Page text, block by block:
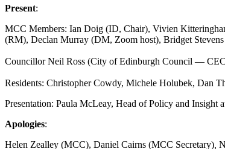
Present:
MCC Members: Ian Doig (ID, Chair), Vivien
(RM), Declan Murray (DM, Zoom host), Bridget
Councillor Neil Ross (City of Edinburgh Council —
Residents: Christopher Cowdy, Michele Holubek, Dan
Presentation: Paula McLeay, Head of Policy and Insight
Apologies:
Helen Zealley (MCC), Daniel Cairns (MCC Secretary)